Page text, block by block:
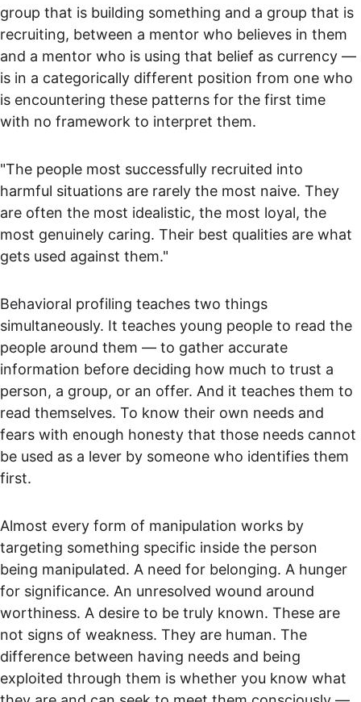
group that is building something and a group that is
recruiting, between a mentor who believes in them
and a mentor who is using that belief as currency —
is in a categorically different position from one who
is encountering these patterns for the first time
with no framework to interpret them.
"The people most successfully recruited into
harmful situations are rarely the most naive. They
are often the most idealistic, the most loyal, the
most genuinely caring. Their best qualities are what
gets used against them."
Behavioral profiling teaches two things
simultaneously. It teaches young people to read the
people around them — to gather accurate
information before deciding how much to trust a
person, a group, or an offer. And it teaches them to
read themselves. To know their own needs and
fears with enough honesty that those needs cannot
be used as a lever by someone who identifies them
first.
Almost every form of manipulation works by
targeting something specific inside the person
being manipulated. A need for belonging. A hunger
for significance. An unresolved wound around
worthiness. A desire to be truly known. These are
not signs of weakness. They are human. The
difference between having needs and being
exploited through them is whether you know what